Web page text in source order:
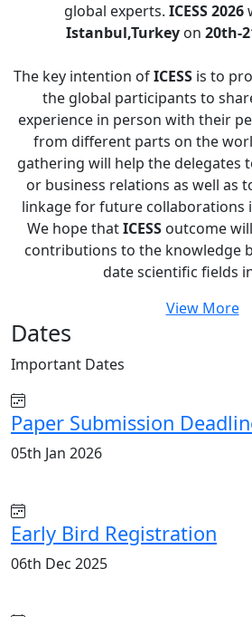
global experts. ICESS 2026
Istanbul,Turkey on 20th-
The key intention ofICESS is to
the global participants to
experience in person with their
from different parts on the
gathering will help the delegates
or business relations as well as
linkage for future collaborations
We hope thatICESSoutcome
contributions to the knowledge
date scientific fields
View More
Dates
Important Dates
Paper Submission
05th Jan 2026
Early Bird Registration
06th Dec 2025